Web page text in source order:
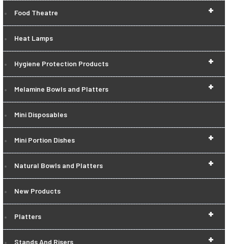
+
Food Theatre
Heat Lamps
+
Hygiene Protection Products
+
Melamine Bowls and Platters
Mini Disposables
+
Mini Portion Dishes
+
Natural Bowls and Platters
New Products
+
Platters
+
Stands And Risers